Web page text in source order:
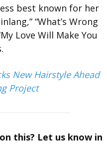
best known for her
“What’s Wrong
Love Will Make You
New Hairstyle Ahead
Project
this? Let us know in